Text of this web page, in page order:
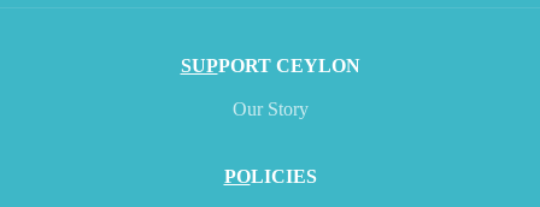
SUPPORT CEYLON
Our Story
POLICIES